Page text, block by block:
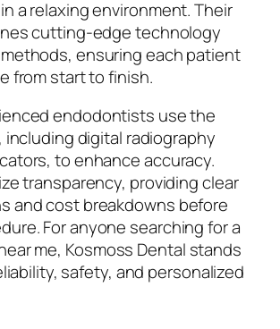
a relaxing environment. Their
cutting-edge technology
ensuring each patient
from start to finish.
endodontists use the
digital radiography
to enhance accuracy.
transparency, providing clear
and cost breakdowns before
For anyone searching for a
me, Kosmoss Dental stands
safety, and personalized